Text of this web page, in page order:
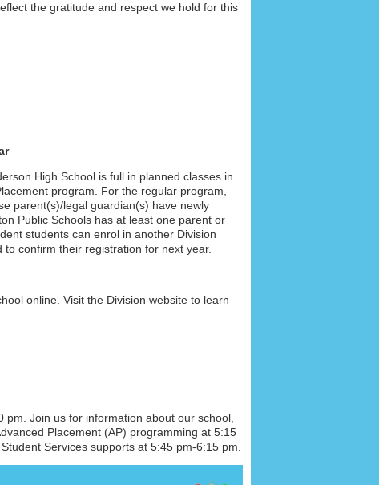
the gratitude and respect we hold for this
High School is full in planned classes in
program. For the regular program,
parent(s)/legal guardian(s) have newly
Public Schools has at least one parent or
students can enrol in another Division
confirm their registration for next year.
online. Visit the Division website to learn
Join us for information about our school,
Placement (AP) programming at 5:15
Services supports at 5:45 pm-6:15 pm.